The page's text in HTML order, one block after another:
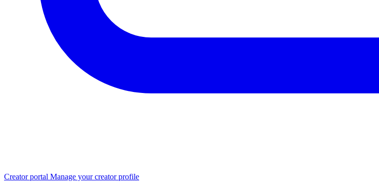
Creator portal Manage your creator profile